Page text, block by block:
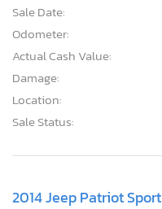
Sale Date:
Odometer:
Actual Cash Value:
Damage:
Location:
Sale Status:
2014 Jeep Patriot Sport